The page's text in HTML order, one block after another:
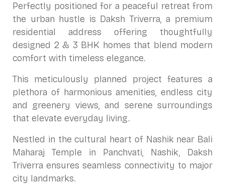
Perfectly positioned for a peaceful retreat from
the urban hustle is Daksh Triverra, a premium
residential address offering thoughtfully
designed 2 & 3 BHK homes that blend modern
comfort with timeless elegance.
This meticulously planned project features a
plethora of harmonious amenities, endless city
and greenery views, and serene surroundings
that elevate everyday living.
Nestled in the cultural heart of Nashik near Bali
Maharaj Temple in Panchvati, Nashik, Daksh
Triverra ensures seamless connectivity to major
city landmarks.